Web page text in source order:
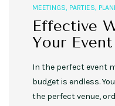
MEETINGS, PARTIES,
Effective
Your
In the perfect event
budget is endless.
the perfect venue,